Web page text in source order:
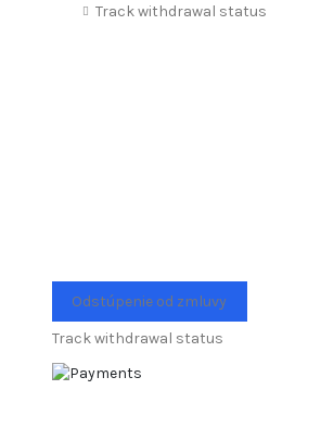
Track withdrawal status
Odstúpenie od zmluvy
Track withdrawal status